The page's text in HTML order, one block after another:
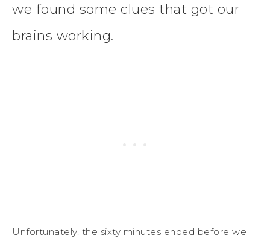
we found some clues that got our
brains working.
Unfortunately, the sixty minutes ended before we